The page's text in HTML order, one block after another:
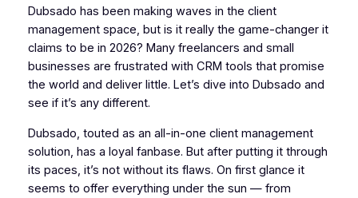
Dubsado has been making waves in the client
management space, but is it really the game-changer it
claims to be in 2026? Many freelancers and small
businesses are frustrated with CRM tools that promise
the world and deliver little. Let’s dive into Dubsado and
see if it’s any different.
Dubsado, touted as an all-in-one client management
solution, has a loyal fanbase. But after putting it through
its paces, it’s not without its flaws. On first glance it
seems to offer everything under the sun — from